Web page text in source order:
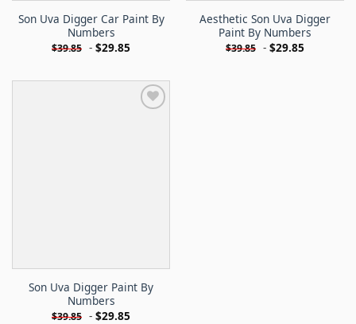
Son Uva Digger Car Paint By
Numbers
$39.85 - $29.85
Aesthetic Son Uva Digger
Paint By Numbers
$39.85 - $29.85
Son Uva Digger Paint By
Numbers
$39.85 - $29.85